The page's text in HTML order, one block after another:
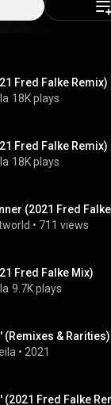
Fred Falke Remix)
18K plays
18K plays
• 711 views
Fred Falke Mix)
9.7K plays
(Remixes & Rarities)
• 2021